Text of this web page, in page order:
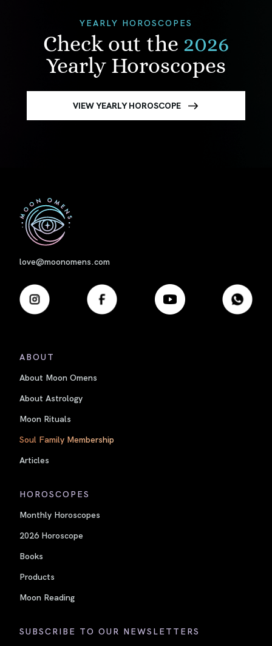
YEARLY HOROSCOPES
Check out the 2026
Yearly Horoscopes
VIEW YEARLY HOROSCOPE
love@moonomens.com
ABOUT
About Moon Omens
About Astrology
Moon Rituals
Soul Family Membership
Articles
HOROSCOPES
Monthly Horoscopes
2026 Horoscope
Books
Products
Moon Reading
SUBSCRIBE TO OUR NEWSLETTERS
First